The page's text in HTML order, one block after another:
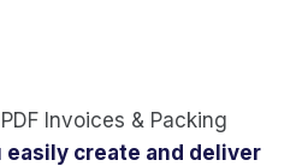
Invoices & Packing
easily create and deliver